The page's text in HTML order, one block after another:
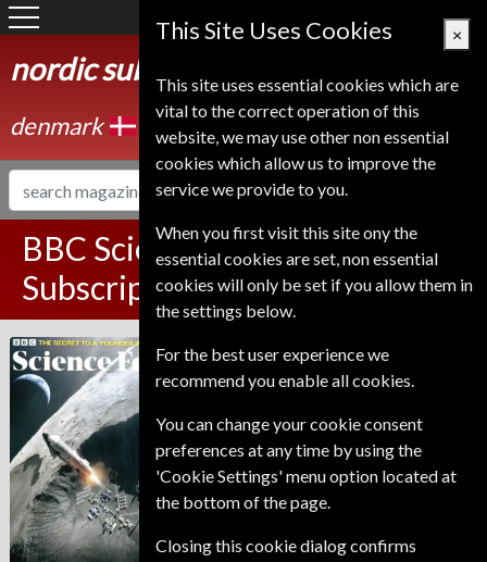
Denmark
nordic subscription service
denmark
BBC Science Focus Magazine
Subscription
BBC Science Focus
Published in English and delivered
Monthly.
This Site Uses Cookies ×
This site uses essential cookies which are
vital to the correct operation of this
website, we may use other non essential
cookies which allow us to improve the
service we provide to you.
When you first visit this site ony the
essential cookies are set, non essential
cookies will only be set if you allow them in
the settings below.
For the best user experience we
recommend you enable all cookies.
You can change your cookie consent
preferences at any time by using the
'Cookie Settings' menu option located at
the bottom of the page.
Closing this cookie dialog confirms